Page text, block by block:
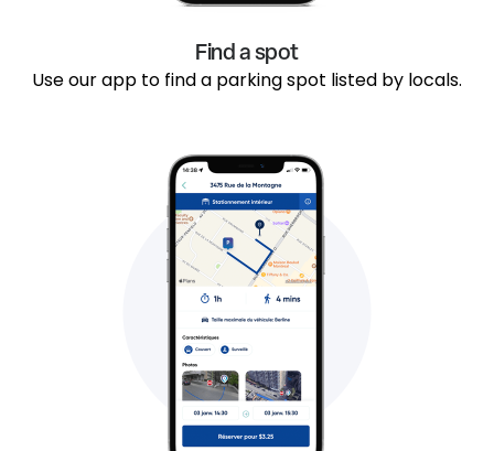
Find a spot
Use our app to find a parking spot listed by locals.